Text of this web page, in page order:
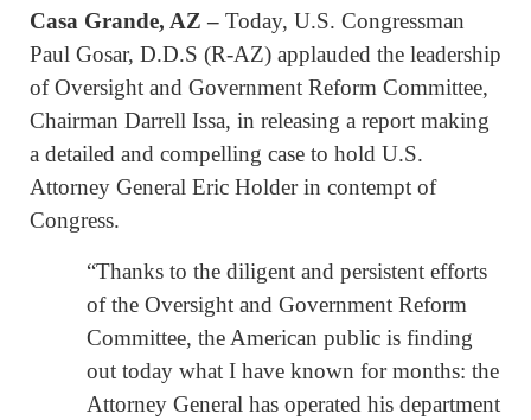
Casa Grande, AZ – Today, U.S. Congressman
Paul Gosar, D.D.S (R-AZ) applauded the leadership
of Oversight and Government Reform Committee,
Chairman Darrell Issa, in releasing a report making
a detailed and compelling case to hold U.S.
Attorney General Eric Holder in contempt of
Congress.
“Thanks to the diligent and persistent efforts
of the Oversight and Government Reform
Committee, the American public is finding
out today what I have known for months: the
Attorney General has operated his department